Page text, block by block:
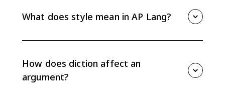
What does style mean in AP Lang?
clarity, and how an audience receives an argument.
How does diction affect an
argument?